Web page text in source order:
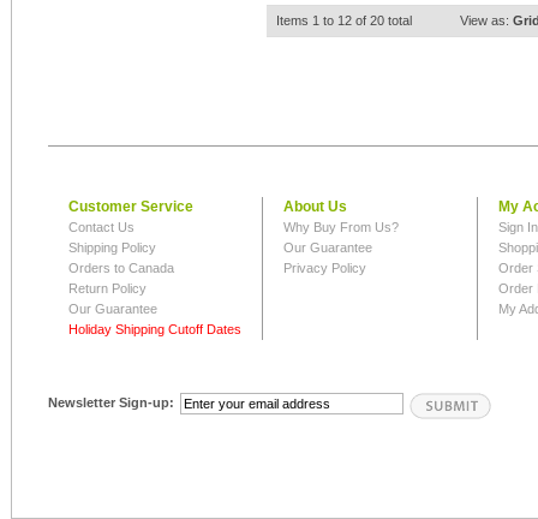
Items 1 to 12 of 20 total View as:
Customer Service
Contact Us
Shipping Policy
Orders to Canada
Return Policy
Our Guarantee
Holiday Shipping Cutoff Dates
About Us
Why Buy From Us?
Our Guarantee
Privacy Policy
My
Sign
Order
Order
My
Newsletter Sign-up: